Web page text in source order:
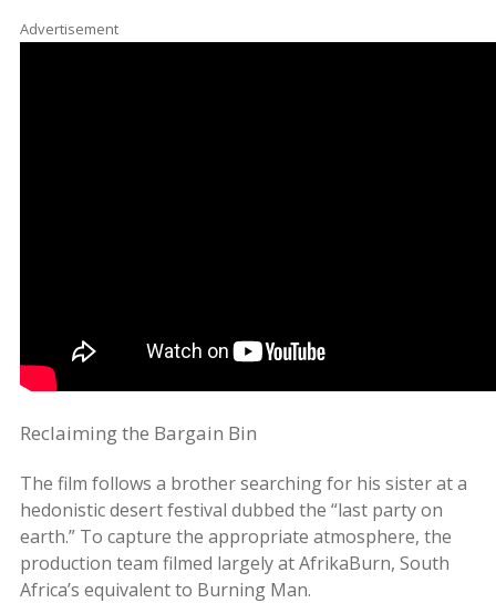
Advertisement
Reclaiming the Bargain Bin
The film follows a brother searching for his sister at a
hedonistic desert festival dubbed the “last party on
earth.” To capture the appropriate atmosphere, the
production team filmed largely at AfrikaBurn, South
Africa’s equivalent to Burning Man.